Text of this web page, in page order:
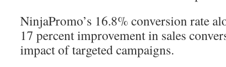
NinjaPromo’s 16.8% conversion rate
17 percent improvement in sales
impact of targeted campaigns.